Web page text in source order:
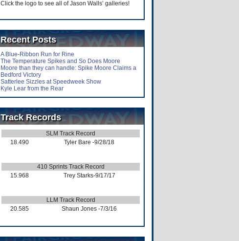
Click the logo to see all of Jason Walls’ galleries!
Recent Posts
A Blue-Ribbon Run for Rine
The Temperature Spikes and So Does Moore
Moore than they can handle: Spike Moore Claims a
Bedford Victory
Satterlee Sizzles at Speedweek Show
Kyle Lear from the Rear
Track Records
SLM Track Record
18.490
Tyler Bare -9/28/18
410 Sprints Track Record
15.968
Trey Starks-9/17/17
LLM Track Record
20.585
Shaun Jones -7/3/16